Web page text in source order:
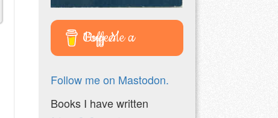
Buy Me a Coffee
Follow me on Mastodon.
Books I have written